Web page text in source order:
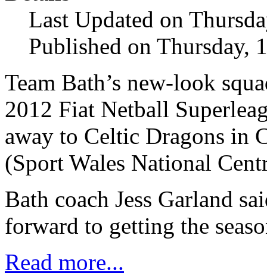
Last Updated on
Published on Thursday,
Team Bath’s new-look
2012 Fiat Netball
away to Celtic Dragons in
(Sport Wales National
Bath coach Jess Garland
forward to getting the
Read more...